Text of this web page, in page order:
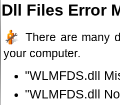
Dll Files Error
There are many
your computer.
"WLMFDS.dll
"WLMFDS.dll